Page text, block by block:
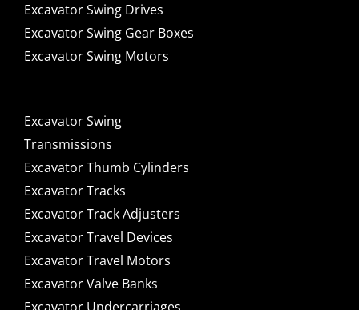
Excavator Swing Drives
Excavator Swing Gear Boxes
Excavator Swing Motors
Excavator Swing
Transmissions
Excavator Thumb Cylinders
Excavator Tracks
Excavator Track Adjusters
Excavator Travel Devices
Excavator Travel Motors
Excavator Valve Banks